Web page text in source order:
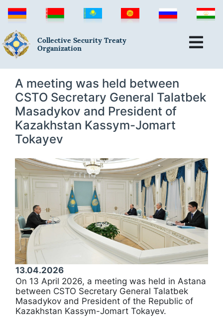
Collective Security Treaty
Organization
A meeting was held between
CSTO Secretary General Talatbek
Masadykov and President of
Kazakhstan Kassym-Jomart
Tokayev
13.04.2026
On 13 April 2026, a meeting was held in Astana
between CSTO Secretary General Talatbek
Masadykov and President of the Republic of
Kazakhstan Kassym-Jomart Tokayev.